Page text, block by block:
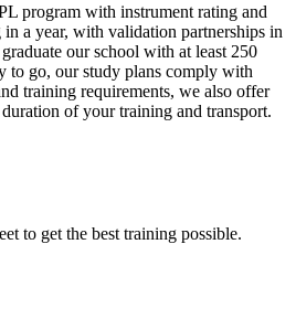
program with instrument rating and
a year, with validation partnerships in
our school with at least 250
to go, our study plans comply with
training requirements, we also offer
of your training and transport.
to get the best training possible.